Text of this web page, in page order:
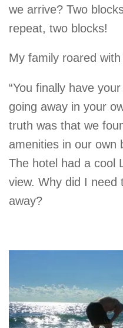
we arrive? Two
repeat, two blocks!
My family roared
“You finally have
going away in your
truth was that we
amenities in our own
The hotel had a cool
view. Why did I need
away?